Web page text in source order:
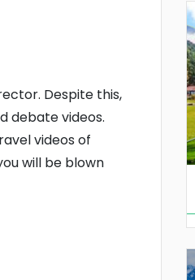
Despite this,
debate videos.
videos of
will be blown